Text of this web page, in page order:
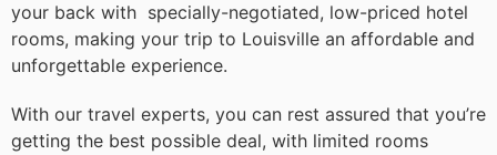
your back with specially-negotiated, low-priced hotel
rooms, making your trip to Louisville an affordable and
unforgettable experience.
With our travel experts, you can rest assured that you’re
getting the best possible deal, with limited rooms